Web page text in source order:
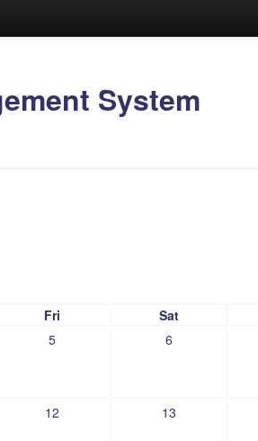
System
Fri Sat
5 6
12 13